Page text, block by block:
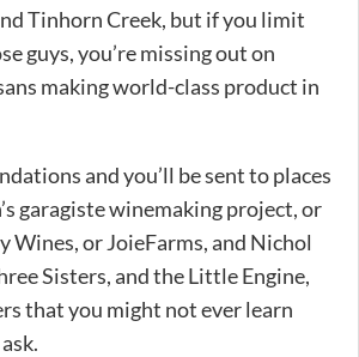
Tinhorn Creek, but if you limit
guys, you’re missing out on
making world-class product in
and you’ll be sent to places
garagiste winemaking project, or
Wines, or JoieFarms, and Nichol
Sisters, and the Little Engine,
that you might not ever learn